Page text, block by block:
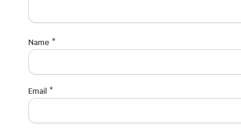
Name *
Email *